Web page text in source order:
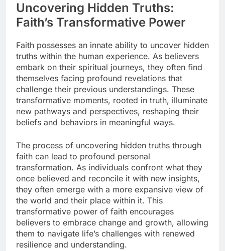
Uncovering Hidden Truths:
Faith’s Transformative Power
Faith possesses an innate ability to uncover hidden
truths within the human experience. As believers
embark on their spiritual journeys, they often find
themselves facing profound revelations that
challenge their previous understandings. These
transformative moments, rooted in truth, illuminate
new pathways and perspectives, reshaping their
beliefs and behaviors in meaningful ways.
The process of uncovering hidden truths through
faith can lead to profound personal
transformation. As individuals confront what they
once believed and reconcile it with new insights,
they often emerge with a more expansive view of
the world and their place within it. This
transformative power of faith encourages
believers to embrace change and growth, allowing
them to navigate life’s challenges with renewed
resilience and understanding.